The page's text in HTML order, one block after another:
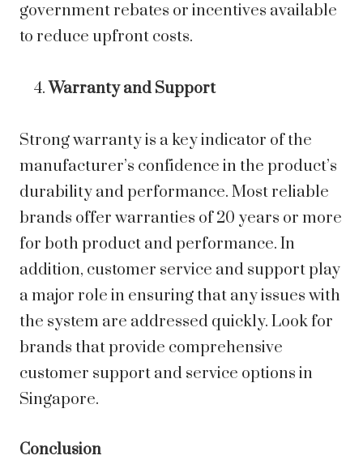
government rebates or incentives available
to reduce upfront costs.
Warranty and Support
Strong warranty is a key indicator of the
manufacturer’s confidence in the product’s
durability and performance. Most reliable
brands offer warranties of 20 years or more
for both product and performance. In
addition, customer service and support play
a major role in ensuring that any issues with
the system are addressed quickly. Look for
brands that provide comprehensive
customer support and service options in
Singapore.
Conclusion